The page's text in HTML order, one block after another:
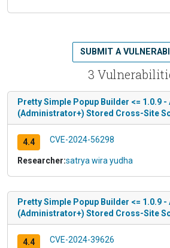
3
SUBMIT A
Pretty Simple Popup Builder <= 1.0.9 -
(Administrator+) Stored Cross-Site
4.4 CVE-2024-56298
Researcher:satrya wira yudha
Pretty Simple Popup Builder <= 1.0.9 -
(Administrator+) Stored Cross-Site
4.4 CVE-2024-39626